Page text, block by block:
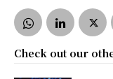
Check out our